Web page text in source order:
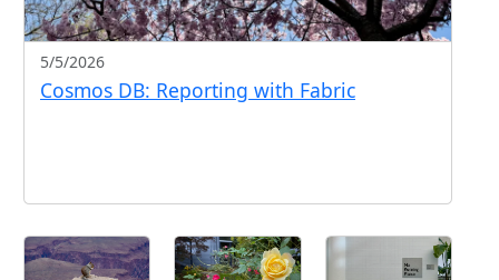
5/5/2026
Cosmos DB: Reporting with Fabric